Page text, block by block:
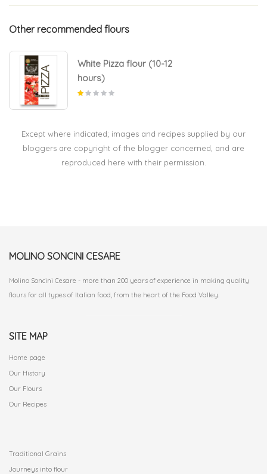
Other recommended flours
White Pizza flour (10-12
hours)
Except where indicated; images and recipes supplied by our
bloggers are copyright of the blogger concerned, and are
reproduced here with their permission.
MOLINO SONCINI CESARE
Molino Soncini Cesare - more than 200 years of experience in making quality
flours for all types of Italian food, from the heart of the Food Valley.
SITE MAP
Home page
Our History
Our Flours
Our Recipes
Traditional Grains
Journeys into flour